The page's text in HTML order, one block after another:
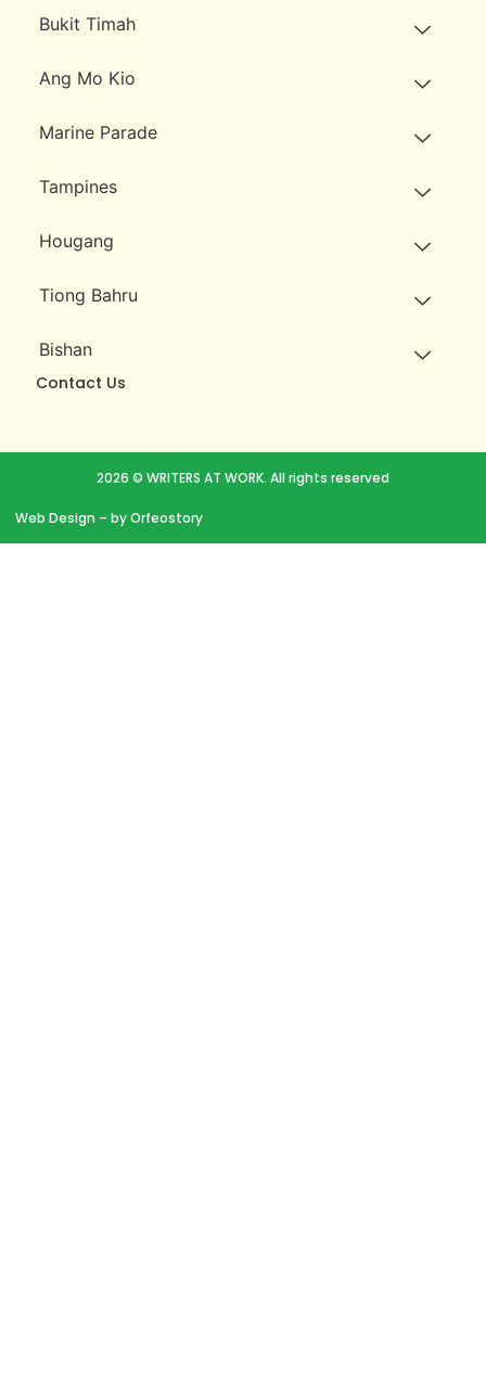
Bukit Timah
Ang Mo Kio
Marine Parade
Tampines
Hougang
Tiong Bahru
Bishan
Contact Us
2026 © WRITERS AT WORK. All rights reserved
Web Design – by Orfeostory